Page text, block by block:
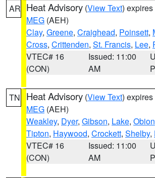
AR Heat Advisory (View Text)
MEG (AEH)
Clay, Greene, Craighead, Poinsett,
Cross, Crittenden, St. Francis, Lee,
VTEC# 16
(CON)
Issued: 11:00
AM
TN Heat Advisory (View Text)
MEG (AEH)
Weakley, Dyer, Gibson, Lake, Obion
Tipton, Haywood, Crockett, Shelby,
VTEC# 16
(CON)
Issued: 11:00
AM